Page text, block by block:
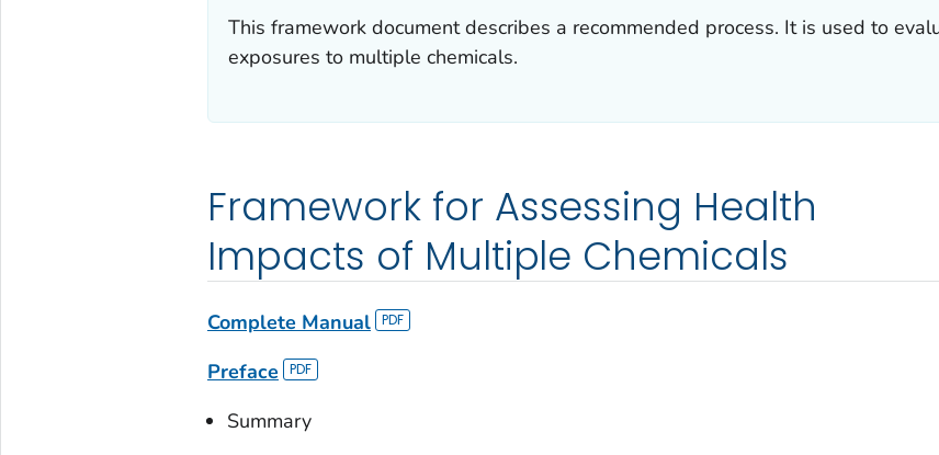
This framework document describes a recommended process. It is used to
exposures to multiple chemicals.
Framework for Assessing Health
Impacts of Multiple Chemicals
Complete Manual
Preface
Summary